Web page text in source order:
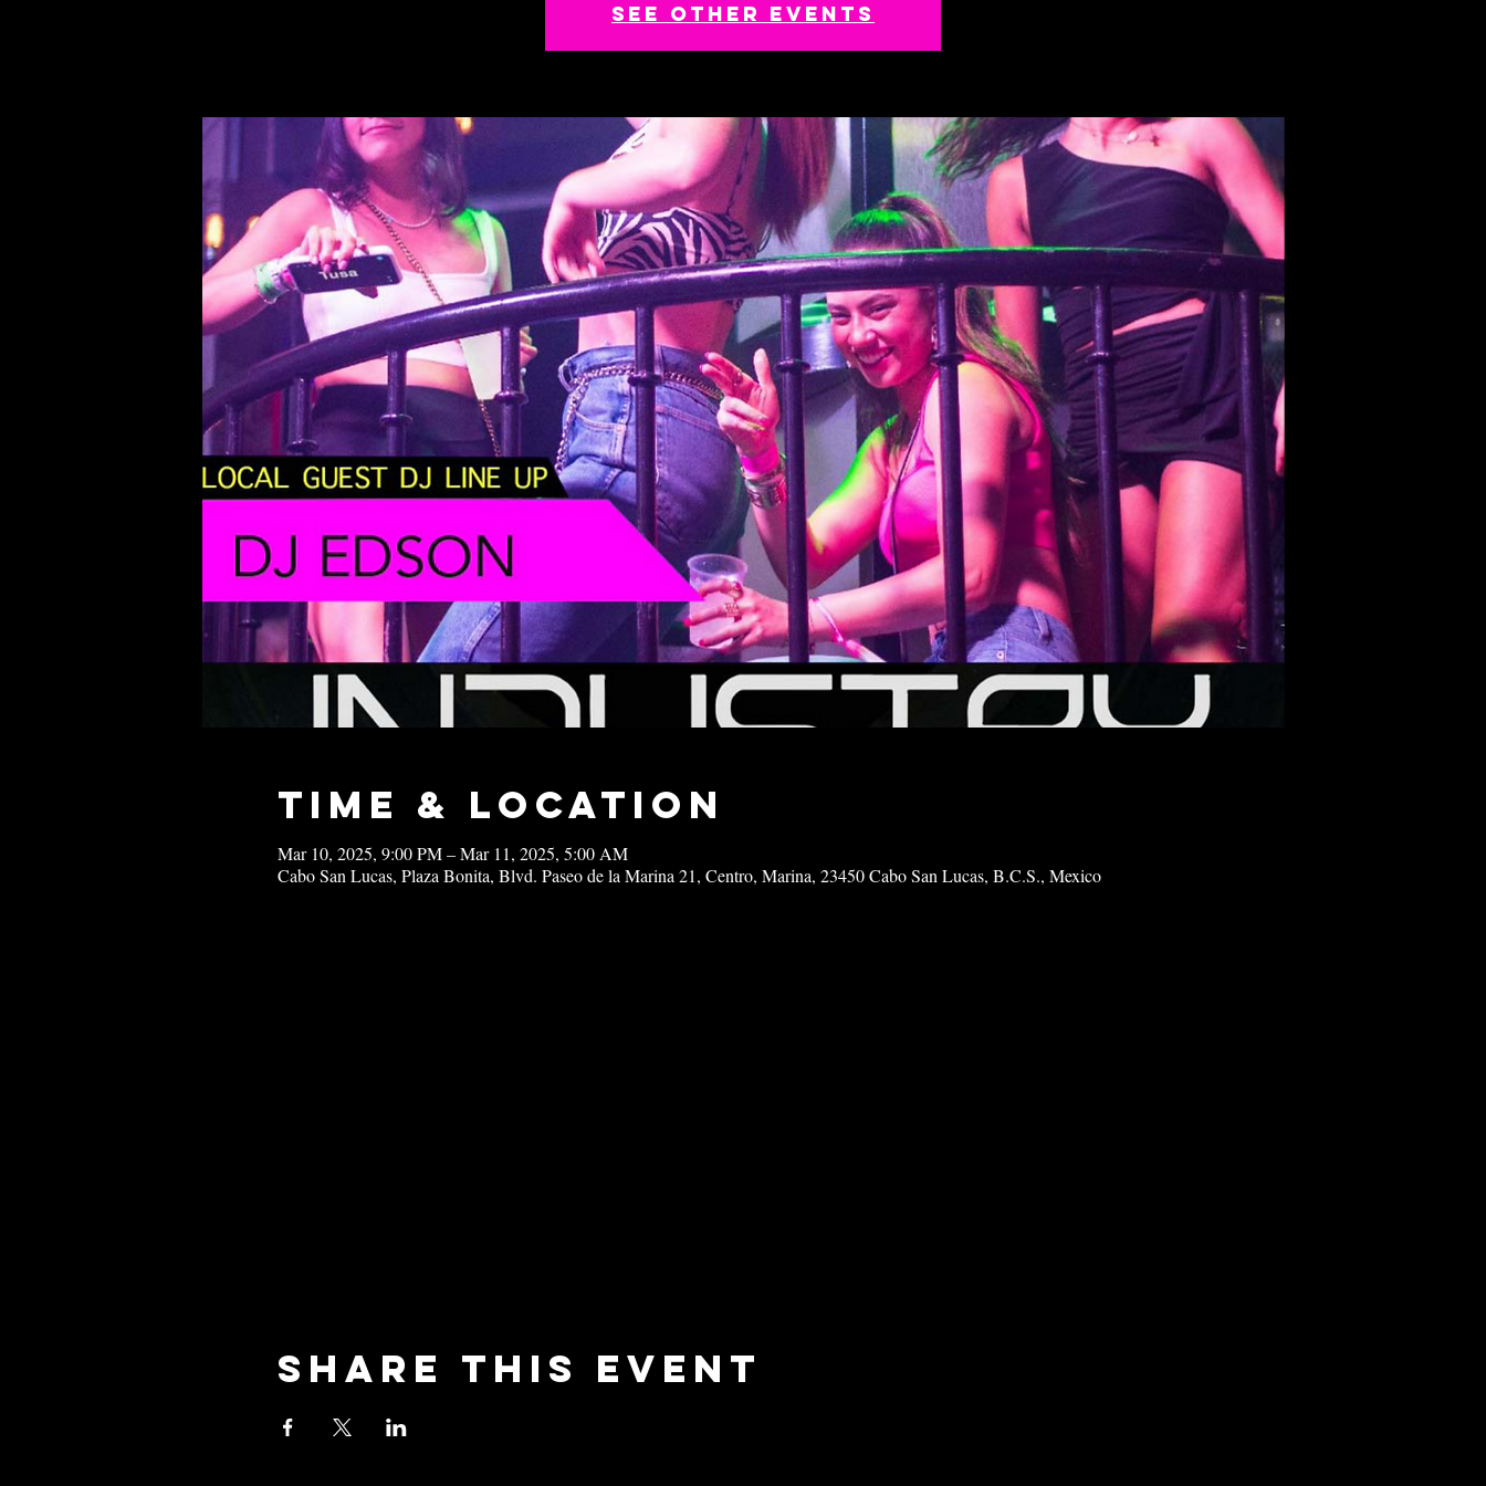
See other events
Time & Location
Mar 10, 2025, 9:00 PM – Mar 11, 2025, 5:00 AM
Cabo San Lucas, Plaza Bonita, Blvd. Paseo de la Marina 21, Centro, Marina, 23450 Cabo San Lucas, B.C.S., Mexico
Share this event